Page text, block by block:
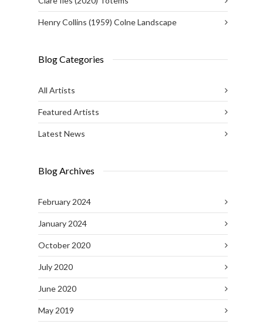
Henry Collins (1959) Colne Landscape
Blog Categories
All Artists
Featured Artists
Latest News
Blog Archives
February 2024
January 2024
October 2020
July 2020
June 2020
May 2019